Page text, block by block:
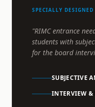
SPECIALLY DESIGNED
"RIMC entrance
students with
for the board
SUBJECTIVE
INTERVIEW &